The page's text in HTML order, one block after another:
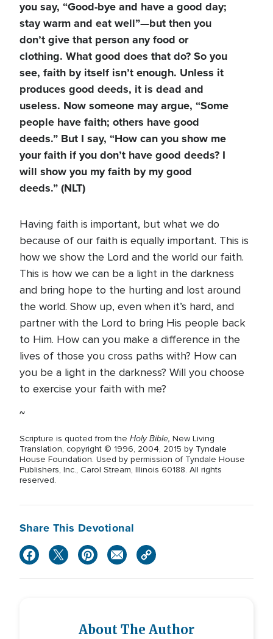
you say, “Good-bye and have a good day;
stay warm and eat well”—but then you
don’t give that person any food or
clothing. What good does that do? So you
see, faith by itself isn’t enough. Unless it
produces good deeds, it is dead and
useless. Now someone may argue, “Some
people have faith; others have good
deeds.” But I say, “How can you show me
your faith if you don’t have good deeds? I
will show you my faith by my good
deeds.” (NLT)
Having faith is important, but what we do
because of our faith is equally important. This is
how we show the Lord and the world our faith.
This is how we can be a light in the darkness
and bring hope to the hurting and lost around
the world. Show up, even when it’s hard, and
partner with the Lord to bring His people back
to Him. How can you make a difference in the
lives of those you cross paths with? How can
you be a light in the darkness? Will you choose
to exercise your faith with me?
~
Scripture is quoted from the Holy Bible, New Living
Translation, copyright © 1996, 2004, 2015 by Tyndale
House Foundation. Used by permission of Tyndale House
Publishers, Inc., Carol Stream, Illinois 60188. All rights
reserved.
Share This Devotional
About The Author